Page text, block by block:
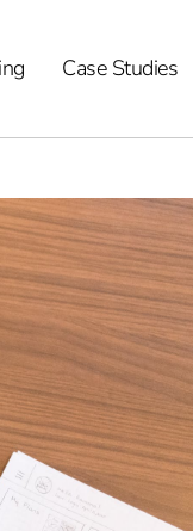
Case Studies